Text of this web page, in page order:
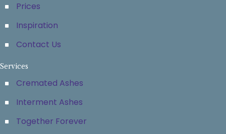
Prices
Inspiration
Contact Us
Services
Cremated Ashes
Interment Ashes
Together Forever